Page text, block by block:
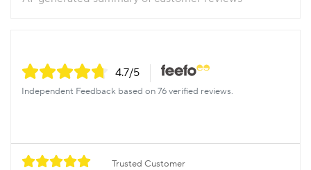
4.7/5
Independent Feedback based on 76 verified reviews.
Trusted Customer